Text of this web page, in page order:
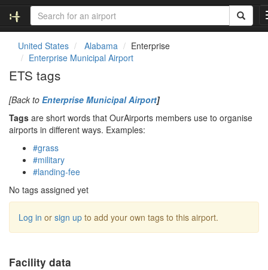
United States Alabama
Enterprise
Enterprise Municipal Airport
ETS tags
[Back to Enterprise Municipal Airport]
Tags are short words that OurAirports members use to organise
airports in different ways. Examples:
#grass
#military
#landing-fee
No tags assigned yet
Log in or sign up to add your own tags to this airport.
Facility data